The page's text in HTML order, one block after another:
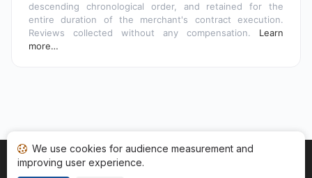
descending chronological order, and retained for the
entire duration of the merchant's contract execution.
Reviews collected without any compensation. Learn
more…
Home My reviews
We use cookies for audience measurement and
improving user experience.